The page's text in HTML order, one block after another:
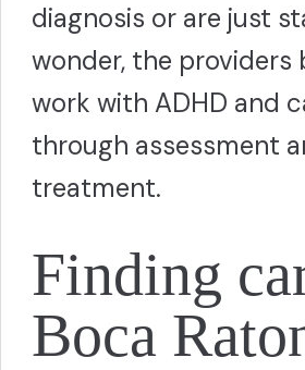
diagnosis or are just
wonder, the providers
work with ADHD and
through assessment
treatment.
Finding
Boca